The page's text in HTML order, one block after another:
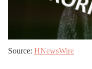
Source: HNewsWire